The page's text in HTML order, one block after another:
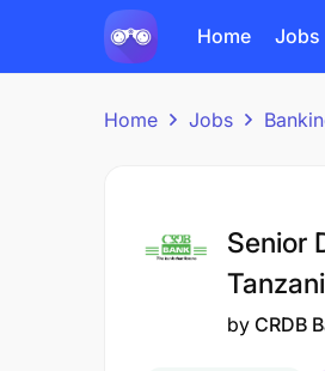
Home Jobs
Home Jobs
Senior
by CRDB